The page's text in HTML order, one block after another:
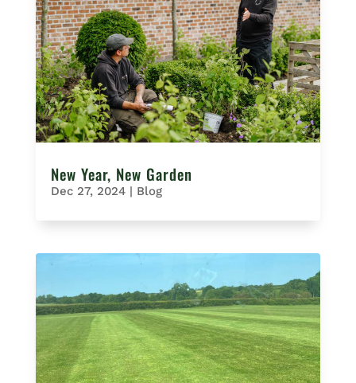
New Year, New Garden
Dec 27, 2024| Blog